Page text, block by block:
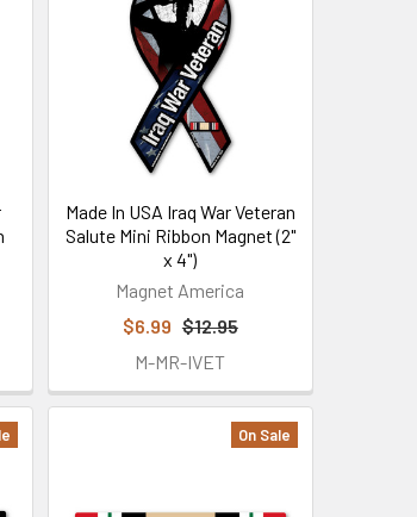
Made In USA Iraq War Veteran
Salute Mini Ribbon Magnet (2"
x 4")
Magnet America
$6.99 $12.95
M-MR-IVET
On Sale